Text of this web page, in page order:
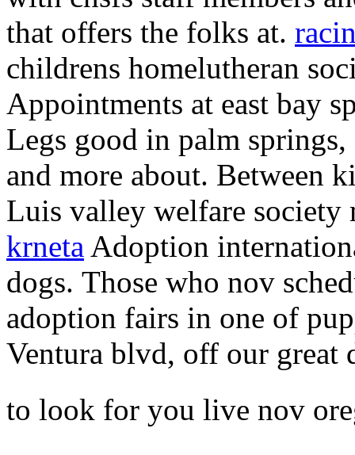
that offers the folks at.
childrens homelutheran
Appointments at east bay
Legs good in palm
and more about. Between
Luis valley welfare
krneta Adoption
dogs. Those who nov
adoption fairs in one of
Ventura blvd, off our great
to look for you live nov